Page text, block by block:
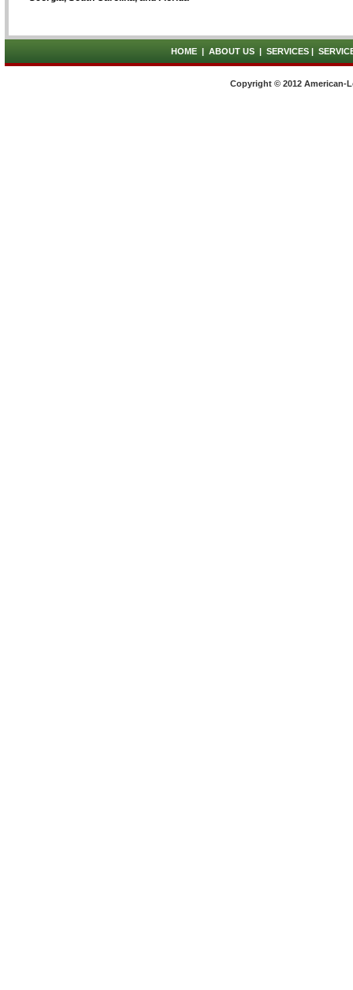
HOME| ABOUT US| SERVICES|
Copyright © 2012 American-